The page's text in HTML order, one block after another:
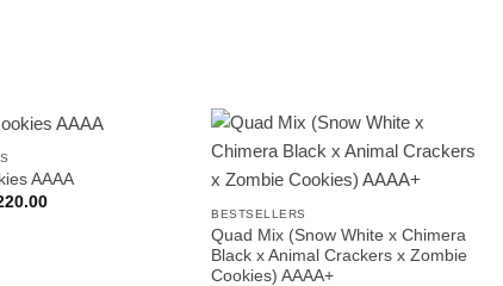
AAAA
Price
BESTSELLERS
Quad Mix (Snow White x Chimera
Black x Animal Crackers x Zombie
Cookies) AAAA+